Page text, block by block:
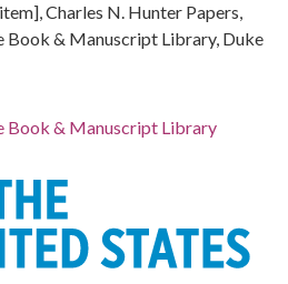
Charles N. Hunter Papers,
Book & Manuscript Library, Duke
Book & Manuscript Library